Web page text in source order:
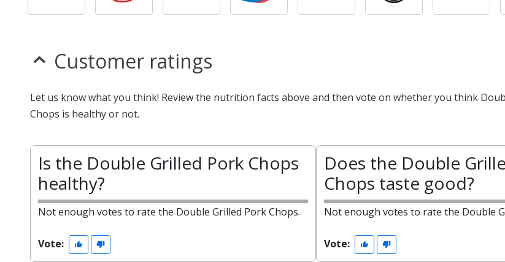
Customer ratings
Let us know what you think! Review the nutrition facts above and then vote on whether you think
Chops is healthy or not.
Is the Double Grilled Pork Chops
healthy?
Not enough votes to rate the Double Grilled Pork Chops.
Vote:
Does the Double
Chops taste good?
Not enough votes to rate the Double
Vote: